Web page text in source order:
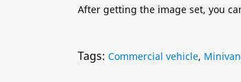
After getting the image set, you
Tags: Commercial vehicle, Minivan